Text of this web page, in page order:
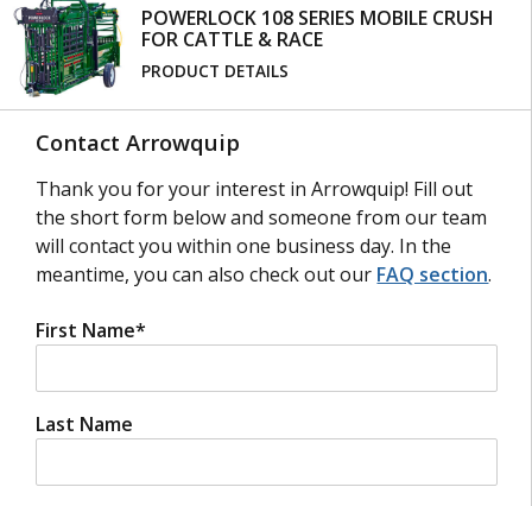
The fourth generation of the Cattle Head scoop is
stronger and sturdier than ever before. The head
scoop easily attaches to your yoke gate and clamps
around the cattle’s neck so you can safely treat
your cattle up-close. Featuring a patented single
lever push-pull operation, this head restraint
simplifies any necessary procedures.
BRISKET BAR
eliminates space at the bottom of the crush to
brisket bar comes sheeted to reduce hoof traps
and can be installed or removed easily with two
POWERLOCK 108 SERIES MOBILE CRUSH
FOR CATTLE & RACE
PRODUCT DETAILS
Contact Arrowquip
Thank you for your interest in Arrowquip! Fill out
the short form below and someone from our team
will contact you within one business day. In the
meantime, you can also check out our FAQ section.
First Name*
Last Name